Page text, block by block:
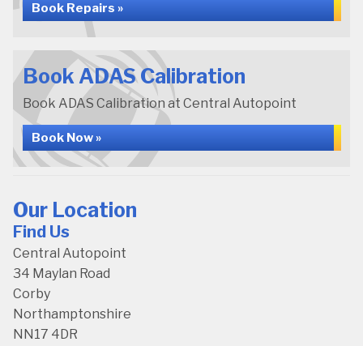
Book Repairs »
Book ADAS Calibration
Book ADAS Calibration at Central Autopoint
Book Now »
Our Location
Find Us
Central Autopoint
34 Maylan Road
Corby
Northamptonshire
NN17 4DR